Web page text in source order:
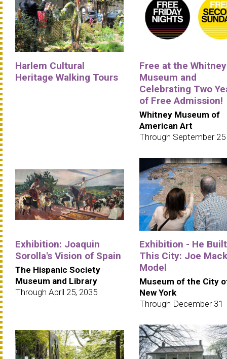
Harlem Cultural
Heritage Walking Tours
Free at the Whitney
Museum and
Celebrating Two
of Free Admission!
Whitney Museum of
American Art
Through September 25
Exhibition: Joaquin
Sorolla's Vision of Spain
The Hispanic Society
Museum and Library
Through April 25, 2035
Exhibition - He Built
This City: Joe
Model
Museum of the City
New York
Through December 31